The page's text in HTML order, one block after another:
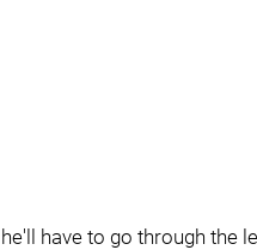
have to go through the